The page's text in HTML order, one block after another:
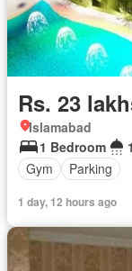
Rs. 23
Islamabad
1 Bedroom
Gym
Parking
1 day, 12 hours ago